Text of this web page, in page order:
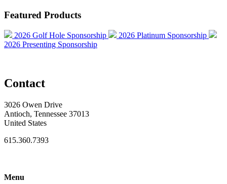
Featured Products
2026 Golf Hole Sponsorship
2026 Platinum Sponsorship
2026 Presenting Sponsorship
Contact
3026 Owen Drive
Antioch, Tennessee 37013
United States
615.360.7393
Menu